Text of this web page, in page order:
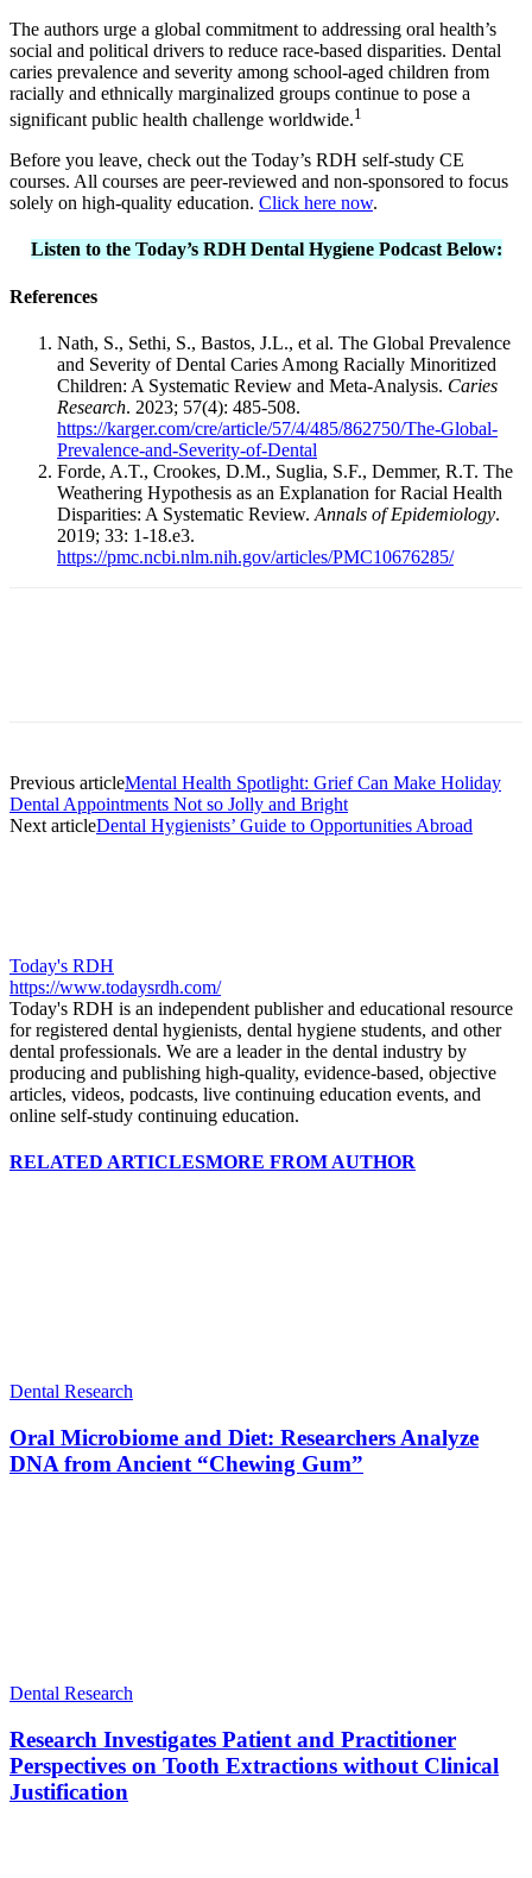
The authors urge a global commitment to addressing oral health’s
social and political drivers to reduce race-based disparities. Dental
caries prevalence and severity among school-aged children from
racially and ethnically marginalized groups continue to pose a
significant public health challenge worldwide.1
Before you leave, check out the Today’s RDH self-study CE
courses. All courses are peer-reviewed and non-sponsored to focus
solely on high-quality education. Click here now.
Listen to the Today’s RDH Dental Hygiene Podcast Below:
References
Nath, S., Sethi, S., Bastos, J.L., et al. The Global Prevalence
and Severity of Dental Caries Among Racially Minoritized
Children: A Systematic Review and Meta-Analysis. Caries
Research. 2023; 57(4): 485-508.
https://karger.com/cre/article/57/4/485/862750/The-Global-
Prevalence-and-Severity-of-Dental
Forde, A.T., Crookes, D.M., Suglia, S.F., Demmer, R.T. The
Weathering Hypothesis as an Explanation for Racial Health
Disparities: A Systematic Review. Annals of Epidemiology.
2019; 33: 1-18.e3.
https://pmc.ncbi.nlm.nih.gov/articles/PMC10676285/
Previous articleMental Health Spotlight: Grief Can Make Holiday
Dental Appointments Not so Jolly and Bright
Next articleDental Hygienists’ Guide to Opportunities Abroad
Today's RDH
https://www.todaysrdh.com/
Today's RDH is an independent publisher and educational resource
for registered dental hygienists, dental hygiene students, and other
dental professionals. We are a leader in the dental industry by
producing and publishing high-quality, evidence-based, objective
articles, videos, podcasts, live continuing education events, and
online self-study continuing education.
RELATED ARTICLESMORE FROM AUTHOR
Dental Research
Oral Microbiome and Diet: Researchers Analyze
DNA from Ancient “Chewing Gum”
Dental Research
Research Investigates Patient and Practitioner
Perspectives on Tooth Extractions without Clinical
Justification